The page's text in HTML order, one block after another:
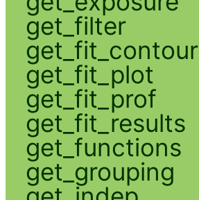
get_filter
get_fit_contour
get_fit_plot
get_fit_prof
get_fit_results
get_functions
get_grouping